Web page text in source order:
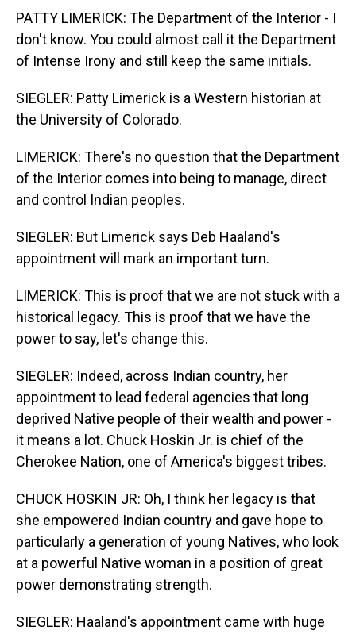
PATTY LIMERICK: The Department of the Interior - I
don't know. You could almost call it the Department
of Intense Irony and still keep the same initials.
SIEGLER: Patty Limerick is a Western historian at
the University of Colorado.
LIMERICK: There's no question that the Department
of the Interior comes into being to manage, direct
and control Indian peoples.
SIEGLER: But Limerick says Deb Haaland's
appointment will mark an important turn.
LIMERICK: This is proof that we are not stuck with a
historical legacy. This is proof that we have the
power to say, let's change this.
SIEGLER: Indeed, across Indian country, her
appointment to lead federal agencies that long
deprived Native people of their wealth and power -
it means a lot. Chuck Hoskin Jr. is chief of the
Cherokee Nation, one of America's biggest tribes.
CHUCK HOSKIN JR: Oh, I think her legacy is that
she empowered Indian country and gave hope to
particularly a generation of young Natives, who look
at a powerful Native woman in a position of great
power demonstrating strength.
SIEGLER: Haaland's appointment came with huge